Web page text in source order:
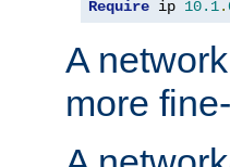
Require ip 10.1.
A
more